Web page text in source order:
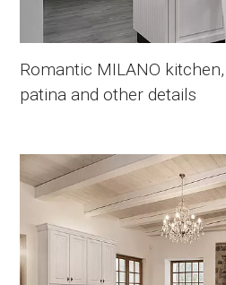
Romantic MILANO
patina and other details